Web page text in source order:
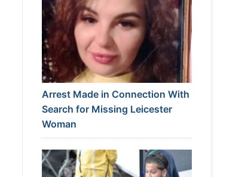
Arrest Made in Connection With
Search for Missing Leicester
Woman